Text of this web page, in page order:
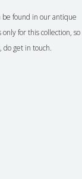
be found in our antique
for this collection, so
do get in touch.